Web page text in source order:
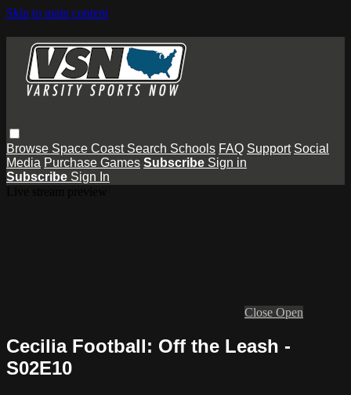
Skip to main content
Browse Space Coast Search Schools FAQ Support Social
Media Purchase Games Subscribe Sign in
Subscribe Sign In
Close Open
Cecilia Football: Off the Leash -
S02E10